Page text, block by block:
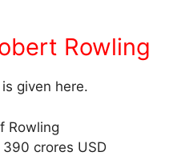
Rowling
given here.
Rowling
crores USD